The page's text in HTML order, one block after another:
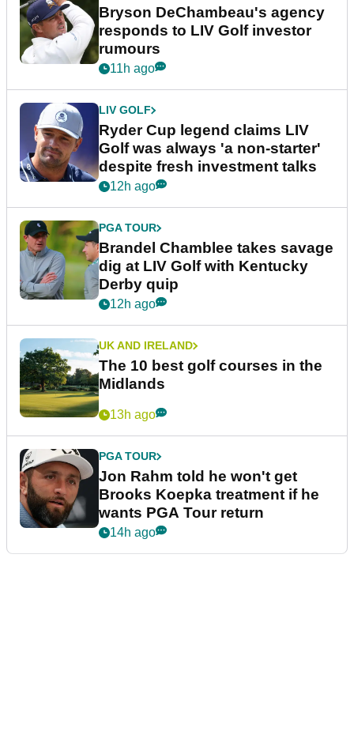
Bryson DeChambeau's agency
responds to LIV Golf investor
rumours
11h ago
LIV GOLF
Ryder Cup legend claims LIV
Golf was always 'a non-starter'
despite fresh investment talks
12h ago
PGA TOUR
Brandel Chamblee takes savage
dig at LIV Golf with Kentucky
Derby quip
12h ago
UK AND IRELAND
The 10 best golf courses in the
Midlands
13h ago
PGA TOUR
Jon Rahm told he won't get
Brooks Koepka treatment if he
wants PGA Tour return
14h ago